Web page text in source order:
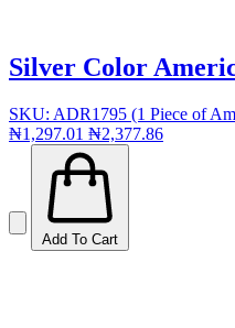
Silver Color
SKU: ADR1795 (1 Piece of
₦1,297.01 ₦2,377.86
Add To Cart